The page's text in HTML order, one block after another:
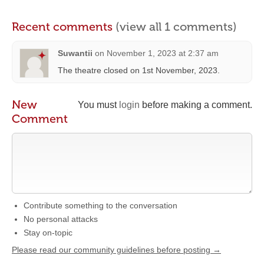
Recent comments (view all 1 comments)
Suwantii on November 1, 2023 at 2:37 am
The theatre closed on 1st November, 2023.
You must login before making a comment.
New
Comment
Contribute something to the conversation
No personal attacks
Stay on-topic
Please read our community guidelines before posting →